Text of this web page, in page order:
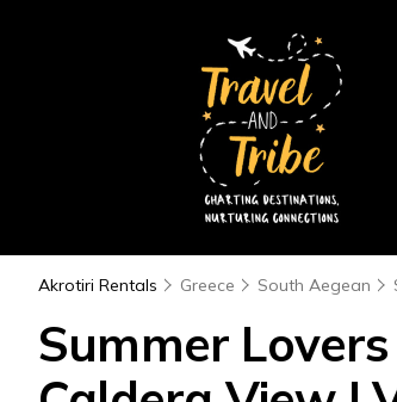
Akrotiri Rentals Greece South Aegean
Summer